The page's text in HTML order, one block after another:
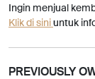
Ingin menjual
Klik di siniuntuk
PREVIOUSLY